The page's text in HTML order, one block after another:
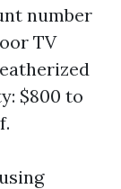
number
TV
$800 to